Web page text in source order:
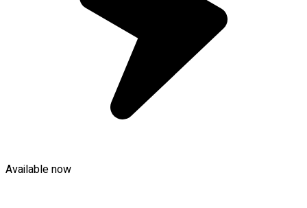
Available now